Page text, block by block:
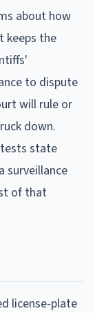
about how
keeps the
to dispute
will rule or
down.
state
surveillance
of that
license-plate